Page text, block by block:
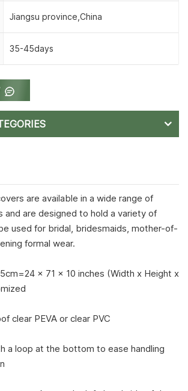
Jiangsu province,China
35-45days
are available in a wide range of
and are designed to hold a variety of
used for bridal, bridesmaids, mother-of-
formal wear.
x 71 x 10 inches (Width x Height x
clear PEVA or clear PVC
a loop at the bottom to ease handling